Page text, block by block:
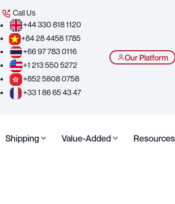
Call Us
+44 330 818 1120
+84 28 4458 1785
+66 97 783 0116
+1 213 550 5272
+852 5808 0758
+33 1 86 65 43 47
Our Platform
Shipping Value-Added Resources